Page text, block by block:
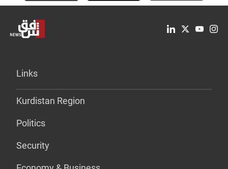
Links
Kurdistan Region
Politics
Security